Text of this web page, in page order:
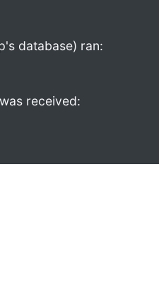
database) ran:
received: